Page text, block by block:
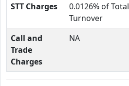
STT Charges
0.0126% of Total
Turnover
Call and
Trade
Charges
NA